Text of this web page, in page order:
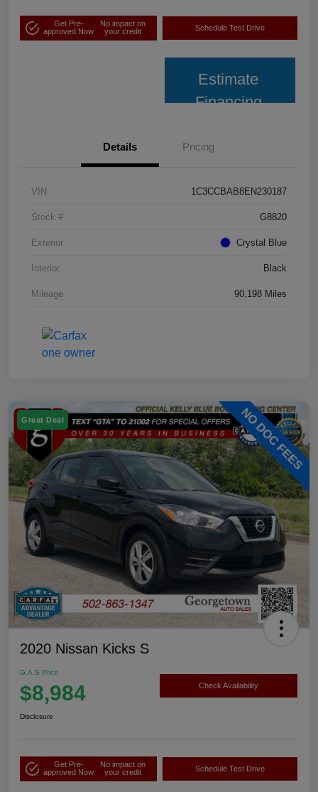
Get Pre-
approved Now
No impact on
your credit
Schedule Test Drive
Estimate
Financing
Details Pricing
VIN 1C3CCBAB8EN230187
Stock # G8820
Exterior Crystal Blue
Interior Black
Mileage 90,198 Miles
Great Deal
2020 Nissan Kicks S
G.A.S Price
$8,984 Check Availability
Disclosure
Get Pre-
approved Now
No impact on
your credit
Schedule Test Drive